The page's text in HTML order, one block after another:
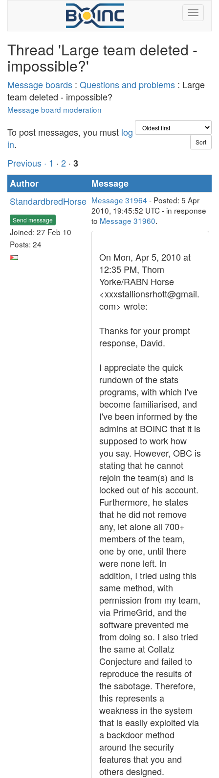
Thread 'Large team deleted -
impossible?'
Message boards : Questions and problems : Large
team deleted - impossible?
Message board moderation
To post messages, you must log
in.
Previous · 1 · 2 · 3
Author
Message
StandardbredHorse
Send message
Joined: 27 Feb 10
Posts: 24
Message 31964 - Posted: 5 Apr
2010, 19:45:52 UTC - in response
to Message 31960.
On Mon, Apr 5, 2010 at
12:35 PM, Thom
Yorke/RABN Horse
<xxxstallionsrhott@gmail.
com> wrote:
Thanks for your prompt
response, David.
I appreciate the quick
rundown of the stats
programs, with which I've
become familiarised, and
I've been informed by the
admins at BOINC that it is
supposed to work how
you say. However, OBC is
stating that he cannot
rejoin the team(s) and is
locked out of his account.
Furthermore, he states
that he did not remove
any, let alone all 700+
members of the team,
one by one, until there
were none left. In
addition, I tried using this
same method, with
permission from my team,
via PrimeGrid, and the
software prevented me
from doing so. I also tried
the same at Collatz
Conjecture and failed to
reproduce the results of
the sabotage. Therefore,
this represents a
weakness in the system
that is easily exploited via
a backdoor method
around the security
features that you and
others designed.